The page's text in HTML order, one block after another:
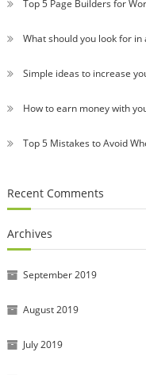
Top 5 Page Builders for
What should you look for in
Simple ideas to increase
How to earn money with
Top 5 Mistakes to Avoid
Recent Comments
Archives
September 2019
August 2019
July 2019